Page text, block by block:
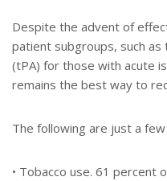
Despite the advent of
patient subgroups, such
(tPA) for those with acute
remains the best way to
The following are just a
• Tobacco use. 61 percent